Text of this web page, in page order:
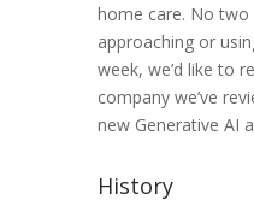
home care. No two
approaching or
week, we’d like to
company we’ve
new Generative AI
History